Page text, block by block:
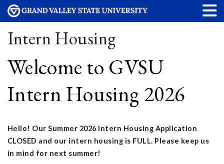
Intern Housing
Welcome to GVSU
Intern Housing 2026
Hello! Our Summer 2026 Intern Housing Application
CLOSED and our intern housing is FULL. Please keep us
in mind for next summer!